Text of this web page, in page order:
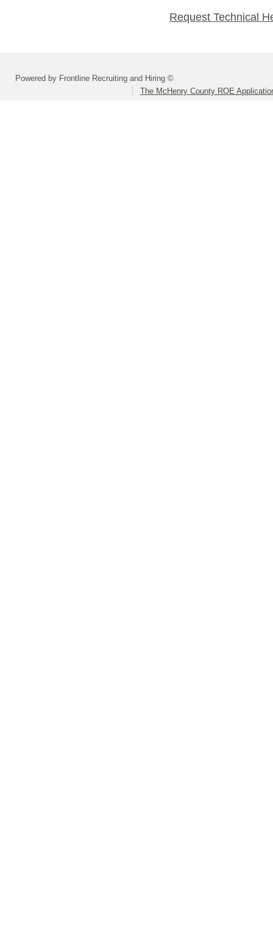
Request Technical
Powered by Frontline Recruiting and Hiring ©
The McHenry County ROE